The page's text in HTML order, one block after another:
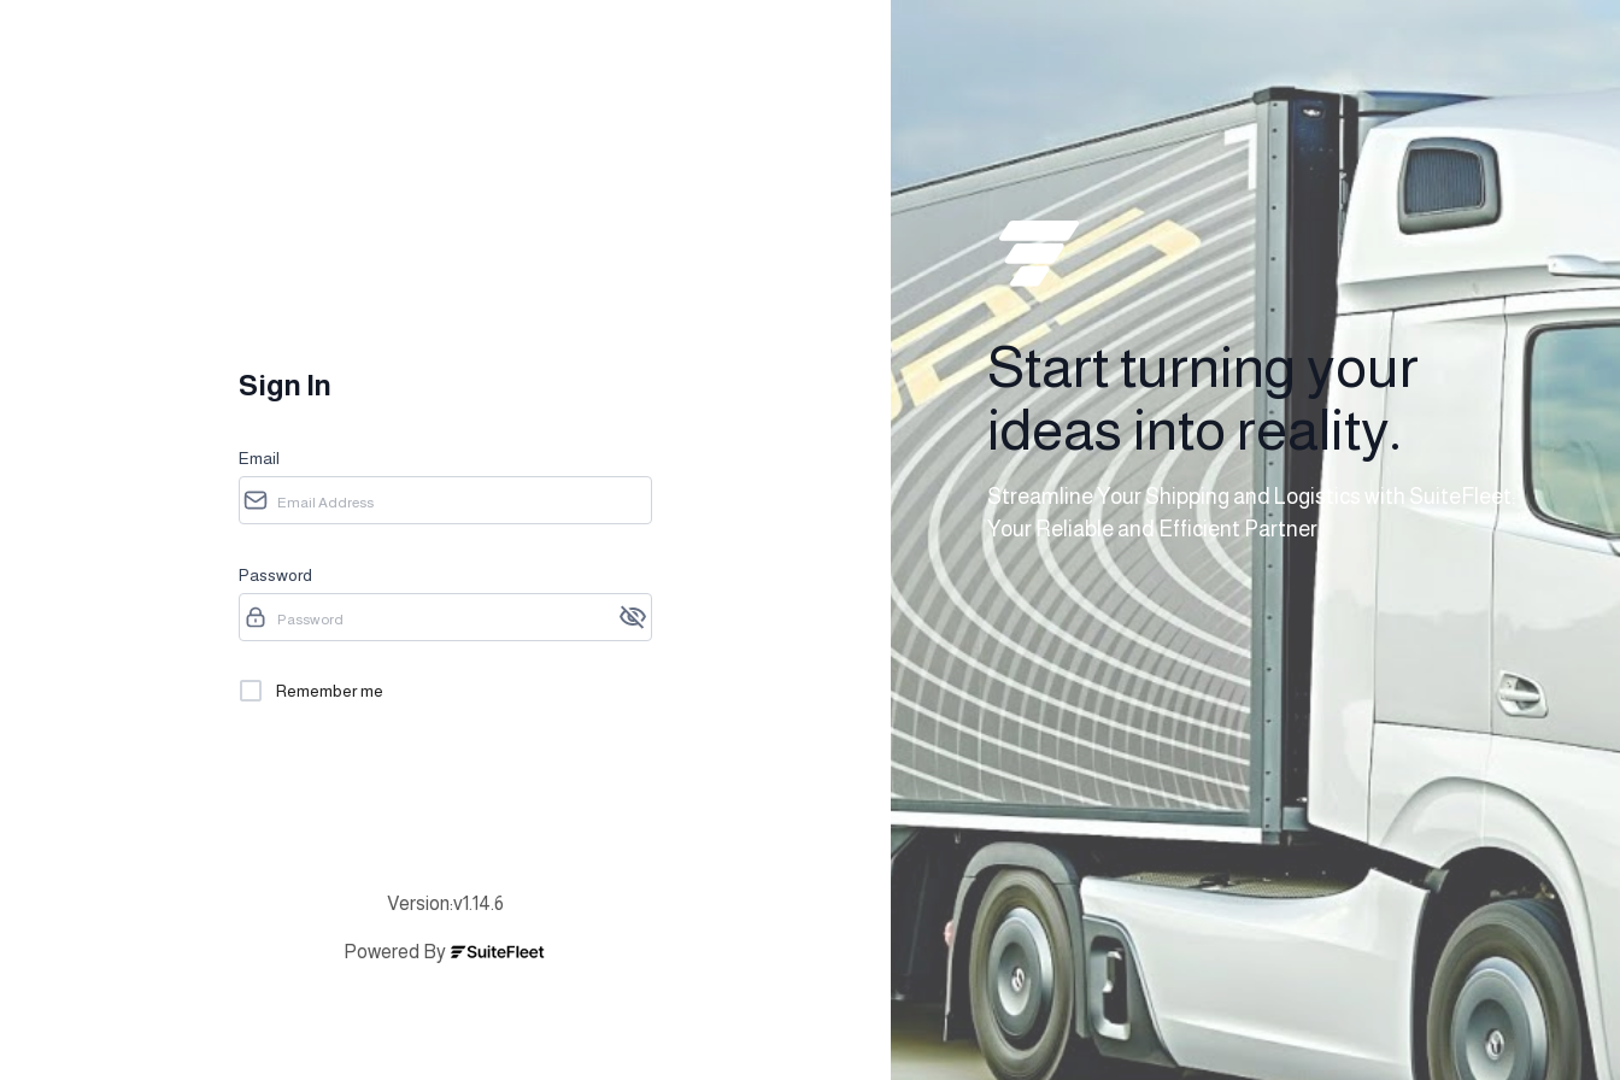
Sign In
Email
Password
Remember me
Version:v1.14.6
Powered By
Start turning your
ideas into reality.
Streamline Your Shipping and Logistics with SuiteFleet:
Your Reliable and Efficient Partner